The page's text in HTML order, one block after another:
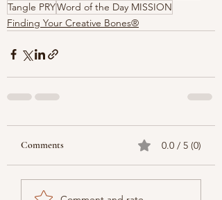
Tangle PRYWord of the Day MISSION
Finding Your Creative Bones®
Comments 0.0 / 5 (0)